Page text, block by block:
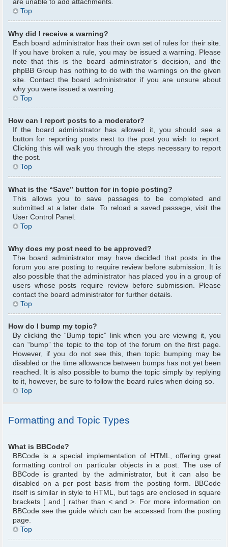
are unable to add attachments.
Top
Why did I receive a warning?
Each board administrator has their own set of rules for their site.
If you have broken a rule, you may be issued a warning. Please
note that this is the board administrator’s decision, and the
phpBB Group has nothing to do with the warnings on the given
site. Contact the board administrator if you are unsure about
why you were issued a warning.
Top
How can I report posts to a moderator?
If the board administrator has allowed it, you should see a
button for reporting posts next to the post you wish to report.
Clicking this will walk you through the steps necessary to report
the post.
Top
What is the “Save” button for in topic posting?
This allows you to save passages to be completed and
submitted at a later date. To reload a saved passage, visit the
User Control Panel.
Top
Why does my post need to be approved?
The board administrator may have decided that posts in the
forum you are posting to require review before submission. It is
also possible that the administrator has placed you in a group of
users whose posts require review before submission. Please
contact the board administrator for further details.
Top
How do I bump my topic?
By clicking the “Bump topic” link when you are viewing it, you
can “bump” the topic to the top of the forum on the first page.
However, if you do not see this, then topic bumping may be
disabled or the time allowance between bumps has not yet been
reached. It is also possible to bump the topic simply by replying
to it, however, be sure to follow the board rules when doing so.
Top
Formatting and Topic Types
What is BBCode?
BBCode is a special implementation of HTML, offering great
formatting control on particular objects in a post. The use of
BBCode is granted by the administrator, but it can also be
disabled on a per post basis from the posting form. BBCode
itself is similar in style to HTML, but tags are enclosed in square
brackets [ and ] rather than < and >. For more information on
BBCode see the guide which can be accessed from the posting
page.
Top